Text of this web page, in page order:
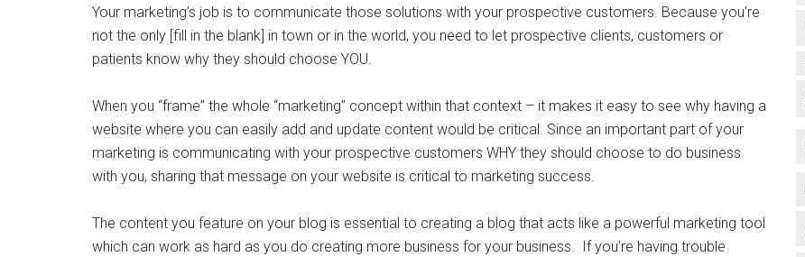
Your marketing’s job is to communicate those solutions with your prospective customers. Because you’re
not the only [fill in the blank] in town or in the world, you need to let prospective clients, customers or
patients know why they should choose YOU.
When you “frame” the whole “marketing” concept within that context – it makes it easy to see why having a
website where you can easily add and update content would be critical. Since an important part of your
marketing is communicating with your prospective customers WHY they should choose to do business
with you, sharing that message on your website is critical to marketing success.
The content you feature on your blog is essential to creating a blog that acts like a powerful marketing tool
which can work as hard as you do creating more business for your business. If you’re having trouble